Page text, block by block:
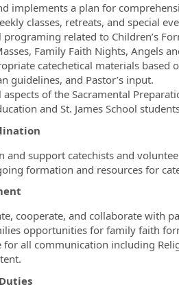
implements a plan for
classes, retreats, and special
programing related to Children’s
Family Faith Nights, Angels
catechetical materials based
guidelines, and Pastor’s input.
aspects of the Sacramental
and St. James School
and support catechists and
formation and resources for
cooperate, and collaborate with
opportunities for family faith
for all communication including